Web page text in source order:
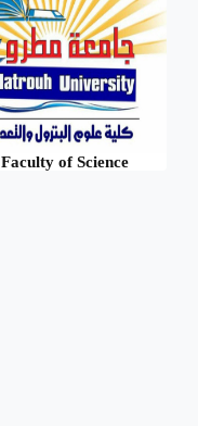
Faculty of Science